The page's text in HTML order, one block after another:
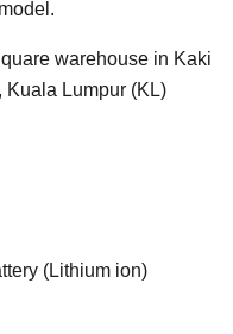
warehouse in Kaki
Kuala Lumpur (KL)
(Lithium ion)